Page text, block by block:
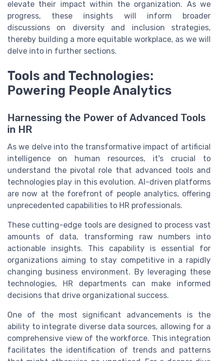
elevate their impact within the organization. As we
progress, these insights will inform broader
discussions on diversity and inclusion strategies,
thereby building a more equitable workplace, as we will
delve into in further sections.
Tools and Technologies:
Powering People Analytics
Harnessing the Power of Advanced Tools
in HR
As we delve into the transformative impact of artificial
intelligence on human resources, it's crucial to
understand the pivotal role that advanced tools and
technologies play in this evolution. AI-driven platforms
are now at the forefront of people analytics, offering
unprecedented capabilities to HR professionals.
These cutting-edge tools are designed to process vast
amounts of data, transforming raw numbers into
actionable insights. This capability is essential for
organizations aiming to stay competitive in a rapidly
changing business environment. By leveraging these
technologies, HR departments can make informed
decisions that drive organizational success.
One of the most significant advancements is the
ability to integrate diverse data sources, allowing for a
comprehensive view of the workforce. This integration
facilitates the identification of trends and patterns